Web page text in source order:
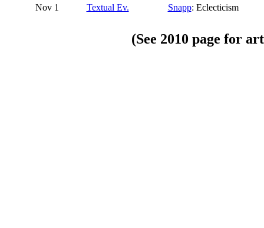
Nov 1
Textual Ev. Snapp: Eclecticism
(See 2010 page for